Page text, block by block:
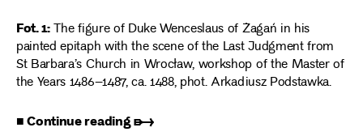
Fot. 1:The figure of Duke Wenceslaus of Żagań in his
painted epitaph with the scene of the Last Judgment from
St Barbara’s Church in Wrocław, workshop of the Master of
the Years 1486–1487, ca. 1488, phot. Arkadiusz Podstawka.
■ Continue reading ➸